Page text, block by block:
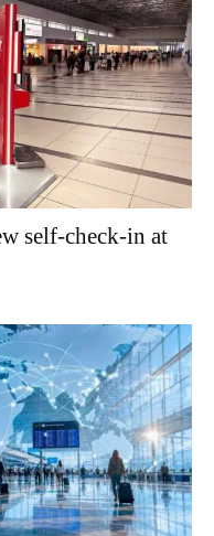
self-check-in at